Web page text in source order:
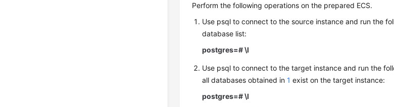
Perform the following operations on the prepared ECS.
Use psql to connect to the source instance and run the
database list:
postgres=# \l
Use psql to connect to the target instance and run the
all databases obtained in1 exist on the target instance:
postgres=# \l